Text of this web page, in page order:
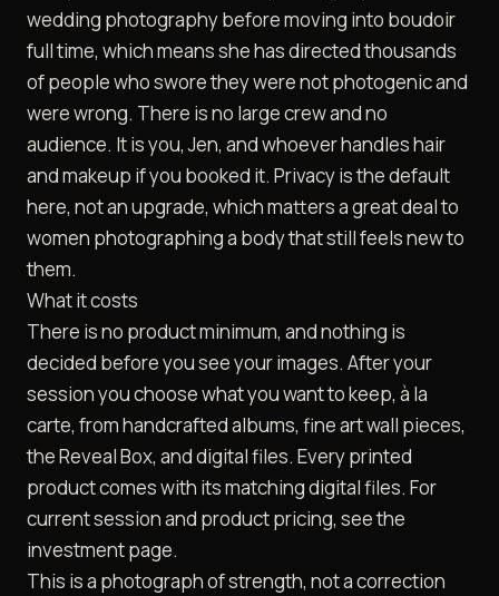
wedding photography before moving into boudoir
full time, which means she has directed thousands
of people who swore they were not photogenic and
were wrong. There is no large crew and no
audience. It is you, Jen, and whoever handles hair
and makeup if you booked it. Privacy is the default
here, not an upgrade, which matters a great deal to
women photographing a body that still feels new to
them.
What it costs
There is no product minimum, and nothing is
decided before you see your images. After your
session you choose what you want to keep, à la
carte, from handcrafted albums, fine art wall pieces,
the Reveal Box, and digital files. Every printed
product comes with its matching digital files. For
current session and product pricing, see the
investmentpage.
This is a photograph of strength, not a correction